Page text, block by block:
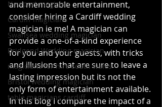
Newport magician
Cardiff magicians
Swansea wedding magician
Bridgend Wedding magician
magicians for hire south wales
Bristol wedding magician
table magicians cardiff
and memorable entertainment,
consider hiring a Cardiff wedding
magician ie me! A magician can
provide a one-of-a-kind experience
for you and your guests, with tricks
and illusions that are sure to leave a
lasting impression but its not the
only form of entertainment available.
In this blog I compare the impact of a